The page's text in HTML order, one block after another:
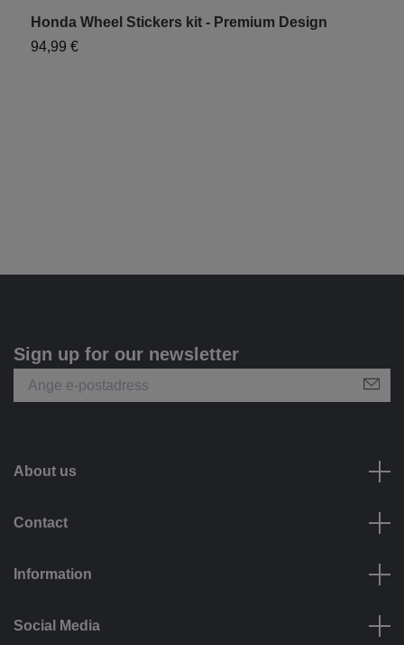
Honda Wheel Stickers kit - Premium Design
94,99 €
Sign up for our newsletter
About us
Contact
Information
Social Media